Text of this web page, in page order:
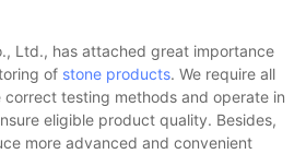
Ltd., has attached great importance
of stone products. We require all
testing methods and operate in
eligible product quality. Besides,
more advanced and convenient